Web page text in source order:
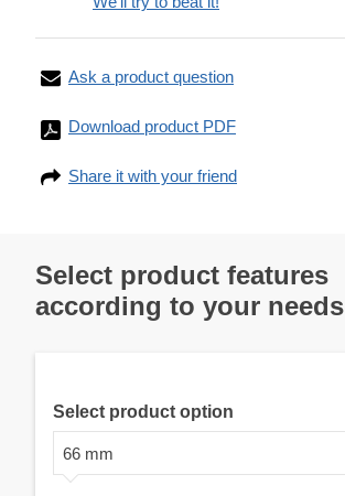
Ask a product question
Download product PDF
Share it with your friend
Select product features
according to your needs
Select product option
66 mm